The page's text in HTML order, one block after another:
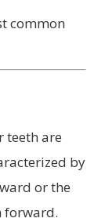
common
teeth are
by
or the
forward.